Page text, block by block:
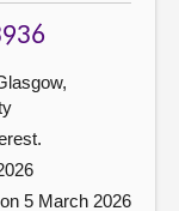
5 March 2026